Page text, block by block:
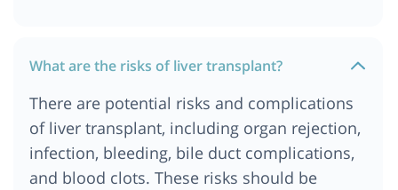
What are the risks of liver transplant?
There are potential risks and complications
of liver transplant, including organ rejection,
infection, bleeding, bile duct complications,
and blood clots. These risks should be